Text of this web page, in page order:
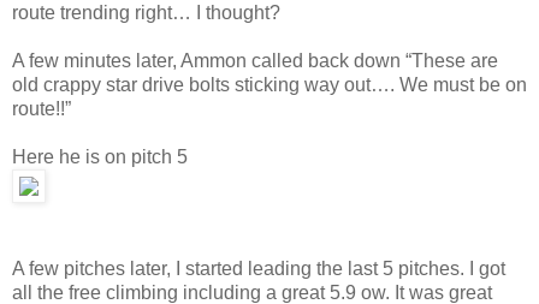
route trending right… I thought?
A few minutes later, Ammon called back down “These are
old crappy star drive bolts sticking way out…. We must be on
route!!”
Here he is on pitch 5
A few pitches later, I started leading the last 5 pitches. I got
all the free climbing including a great 5.9 ow. It was great